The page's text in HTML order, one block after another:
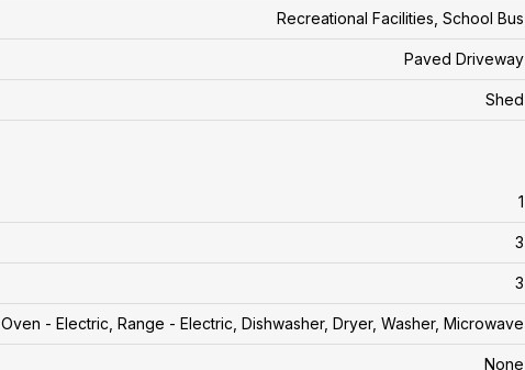
Recreational Facilities, School Bus
Paved Driveway
Shed
1
3
3
Oven - Electric, Range - Electric, Dishwasher, Dryer, Washer, Microwave
None